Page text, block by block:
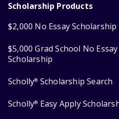
Scholarship Products
$2,000 No Essay Scholarship
$5,000 Grad School No Essay
Scholarship
Scholly® Scholarship Search
Scholly® Easy Apply